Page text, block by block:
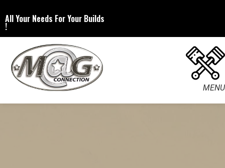
All Your Needs For Your Builds
!
MENU